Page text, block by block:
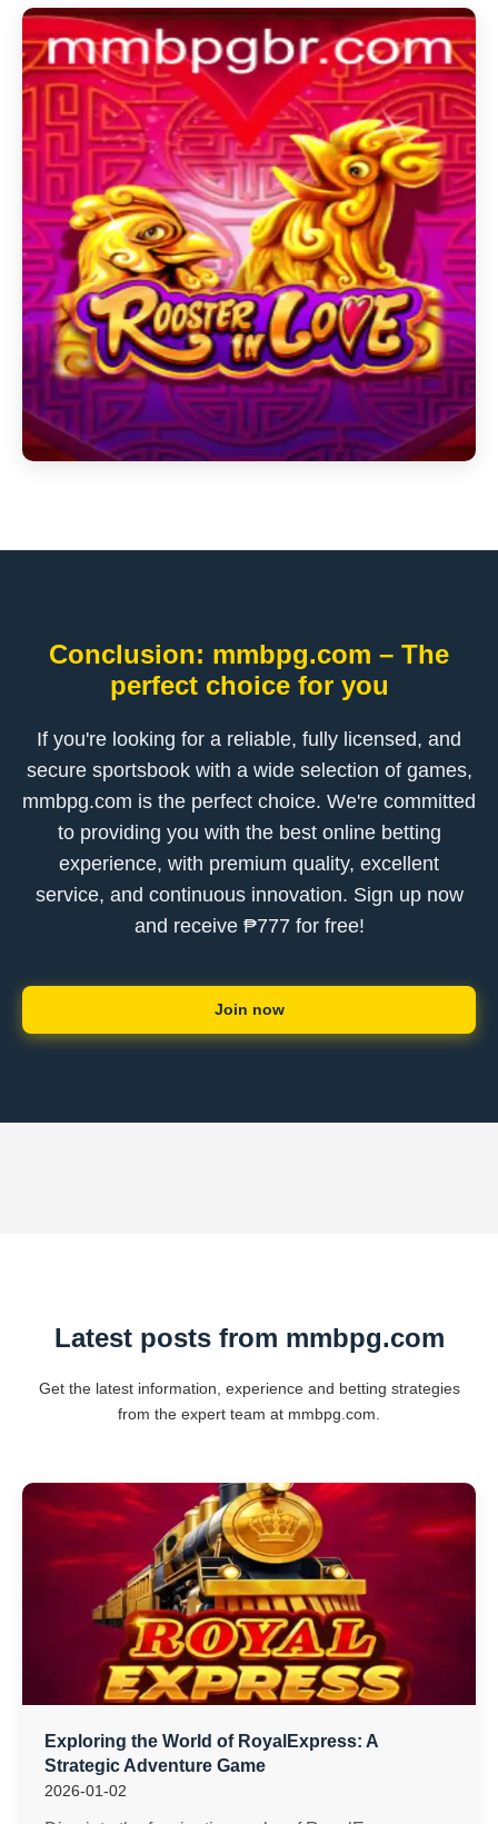
Conclusion: mmbpg.com – The
perfect choice for you
If you're looking for a reliable, fully licensed, and
secure sportsbook with a wide selection of games,
mmbpg.com is the perfect choice. We're committed
to providing you with the best online betting
experience, with premium quality, excellent
service, and continuous innovation. Sign up now
and receive ₱777 for free!
Join now
Latest posts from mmbpg.com
Get the latest information, experience and betting strategies
from the expert team at mmbpg.com.
Exploring the World of RoyalExpress: A
Strategic Adventure Game
2026-01-02